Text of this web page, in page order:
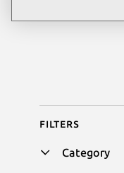
Filters
Category